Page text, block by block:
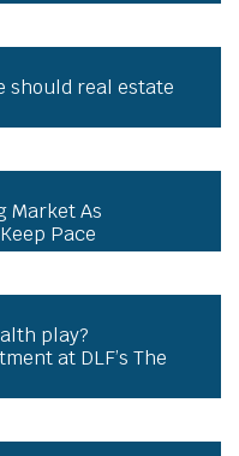
should real estate
Market As
Pace
play?
at DLF’s The